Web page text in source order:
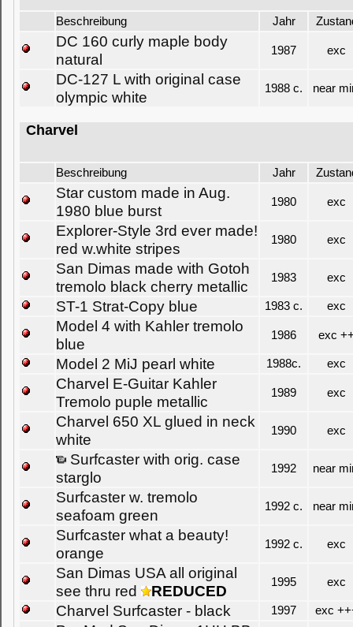
Beschreibung Jahr
DC 160 curly maple body
natural
1987 exc
DC-127 L with original case
olympic white
1988 c. near
Charvel
Beschreibung Jahr
Star custom made in Aug.
1980 blue burst
1980 exc
Explorer-Style 3rd ever made!
red w.white stripes
1980 exc
San Dimas made with Gotoh
tremolo black cherry metallic
1983 exc
ST-1 Strat-Copy blue 1983 c. exc
Model 4 with Kahler tremolo
blue
1986 exc
Model 2 MiJ pearl white 1988c. exc
Charvel E-Guitar Kahler
Tremolo puple metallic
1989 exc
Charvel 650 XL glued in neck
white
1990 exc
Surfcaster with orig. case
starglo
1992 near
Surfcaster w. tremolo
seafoam green
1992 c. near
Surfcaster what a beauty!
orange
1992 c. exc
San Dimas USA all original
see thru red
REDUCED 1995 exc
Charvel Surfcaster - black 1997 exc